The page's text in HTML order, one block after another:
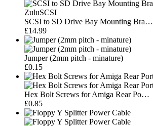
SCSI to SD Drive Bay Mounting Bra…
£14.99
Jumper (2mm pitch - minature)
£0.15
Hex Bolt Screws for Amiga Rear Po…
£0.85